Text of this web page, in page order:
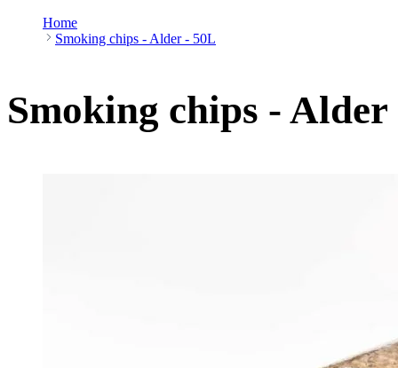
Home
Smoking chips - Alder - 50L
Smoking chips -